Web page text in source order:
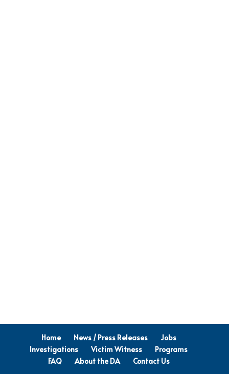
Home News / Press Releases
Jobs
Investigations
Victim Witness
Programs
FAQ
About the DA Contact Us